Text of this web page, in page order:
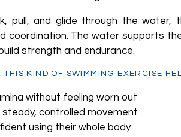
pull, and glide through the water,
coordination. The water supports
strength and endurance.
THIS KIND OF SWIMMING EXERCISE
without feeling worn out
steady, controlled movement
using their whole body